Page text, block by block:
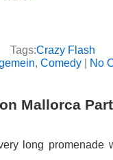
Tags:Crazy Flash
, Comedy| No
Mallorca
long promenade